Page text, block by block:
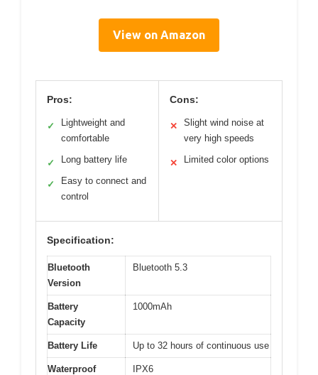
View on Amazon
Pros:
✓
Lightweight and
comfortable
✓ Long battery life
✓
Easy to connect and
control
Cons:
✕
Slight wind noise at
very high speeds
✕ Limited color options
Specification:
Bluetooth
Version
Bluetooth 5.3
Battery
Capacity
1000mAh
Battery Life Up to 32 hours of continuous use
Waterproof
IPX6